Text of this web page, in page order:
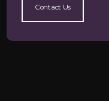
Contact Us